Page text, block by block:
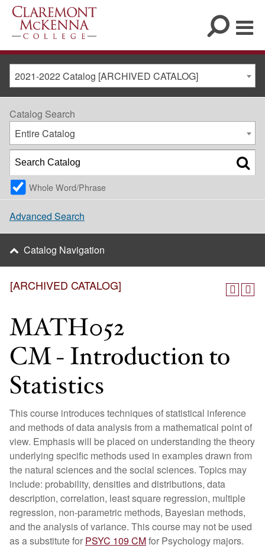
2021-2022 Catalog [ARCHIVED CATALOG]
[ARCHIVED CATALOG]
MATH052
CM - Introduction to
Statistics
This course introduces techniques of statistical inference
and methods of data analysis from a mathematical point of
view. Emphasis will be placed on understanding the theory
underlying specific methods used in examples drawn from
the natural sciences and the social sciences. Topics may
include: probability, densities and distributions, data
description, correlation, least square regression, multiple
regression, non-parametric methods, Bayesian methods,
and the analysis of variance. This course may not be used
as a substitute for PSYC 109 CMfor Psychology majors.
Catalog Search
Entire Catalog
Whole Word/Phrase
Advanced Search
Catalog Navigation